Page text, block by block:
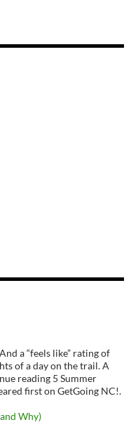
a “feels like” rating of
of a day on the trail. A
reading 5 Summer
first on GetGoing NC!.
Why)